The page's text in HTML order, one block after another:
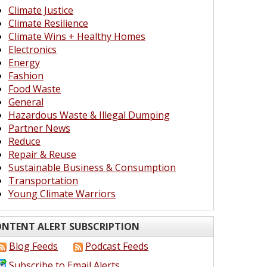
Climate Justice
Climate Resilience
Climate Wins + Healthy Homes
Electronics
Energy
Fashion
Food Waste
General
Hazardous Waste & Illegal Dumping
Partner News
Reduce
Repair & Reuse
Sustainable Business & Consumption
Transportation
Young Climate Warriors
ALERT SUBSCRIPTION
Blog Feeds
Podcast Feeds